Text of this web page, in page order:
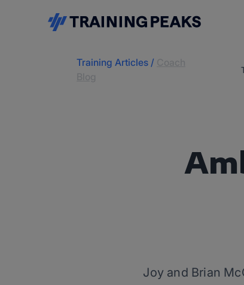
Training Articles /
Joy and Brian